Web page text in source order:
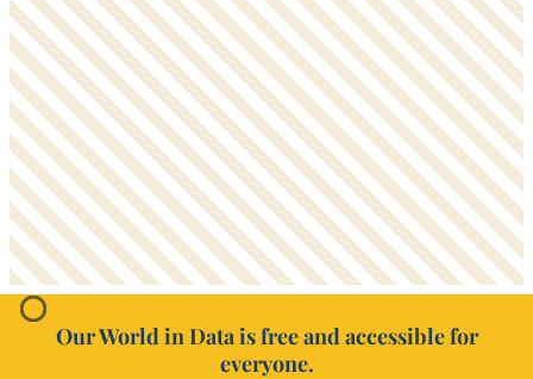
Our World in Data is free and accessible for
everyone.